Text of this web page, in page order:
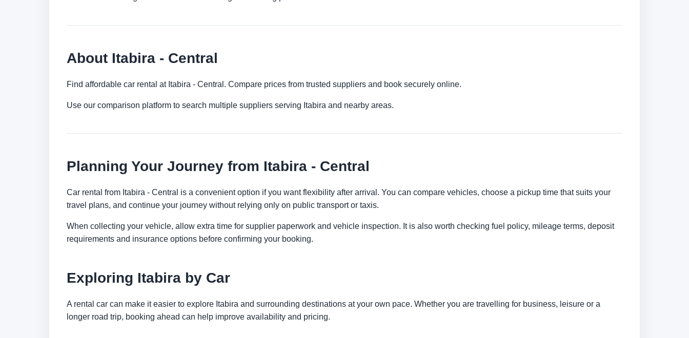
About Itabira - Central
Find affordable car rental at Itabira - Central. Compare prices from trusted suppliers and book securely online.
Use our comparison platform to search multiple suppliers serving Itabira and nearby areas.
Planning Your Journey from Itabira - Central
Car rental from Itabira - Central is a convenient option if you want flexibility after arrival. You can compare vehicles, choose a pickup time that suits your
travel plans, and continue your journey without relying only on public transport or taxis.
When collecting your vehicle, allow extra time for supplier paperwork and vehicle inspection. It is also worth checking fuel policy, mileage terms, deposit
requirements and insurance options before confirming your booking.
Exploring Itabira by Car
A rental car can make it easier to explore Itabira and surrounding destinations at your own pace. Whether you are travelling for business, leisure or a
longer road trip, booking ahead can help improve availability and pricing.